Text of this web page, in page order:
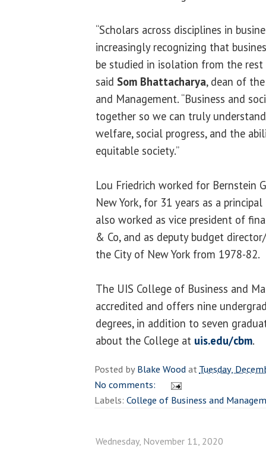
“Scholars across disciplines in
increasingly recognizing that
be studied in isolation from the rest
said Som Bhattacharya, dean of
and Management. “Business and
together so we can truly
welfare, social progress, and the
equitable society.”
Lou Friedrich worked for Bernstein
New York, for 31 years as a
also worked as vice president of
& Co, and as deputy budget
the City of New York from 1978-82.
The UIS College of Business and
accredited and offers nine
degrees, in addition to seven
about the College at uis.edu/cbm.
Posted byBlake WoodatTuesday,
No comments:
Labels: College of Business and
Wednesday, November 11, 2020